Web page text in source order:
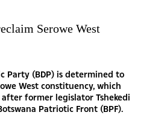
Serowe West
Party (BDP) is determined to
West constituency, which
former legislator Tshekedi
Patriotic Front (BPF).